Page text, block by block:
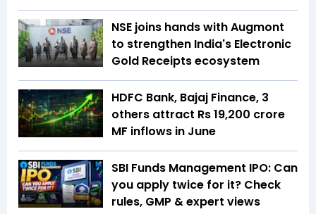
NSE joins hands with Augmont
to strengthen India's Electronic
Gold Receipts ecosystem
HDFC Bank, Bajaj Finance, 3
others attract Rs 19,200 crore
MF inflows in June
SBI Funds Management IPO: Can
you apply twice for it? Check
rules, GMP & expert views